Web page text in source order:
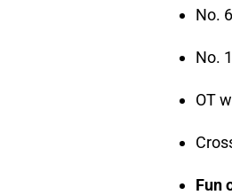
No.
No.
OT
Fun